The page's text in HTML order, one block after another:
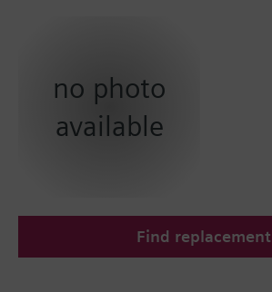
no photo
available
Find replacement